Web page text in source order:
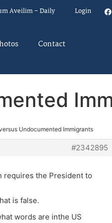
Aveilim – Daily Login
Contact
Undocumented Immigrants
#2342895
requires the President to
is false.
words are inthe US